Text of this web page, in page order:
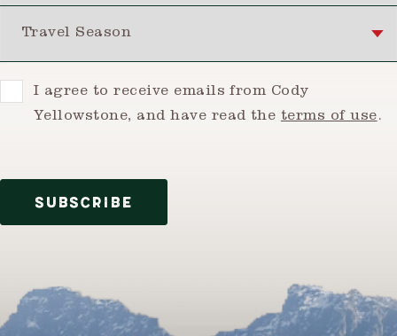
ConsentI agree to receive emails from Cody
Yellowstone, and have read the terms of use.
SUBSCRIBE